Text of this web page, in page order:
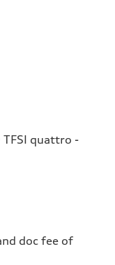
quattro -
doc fee of